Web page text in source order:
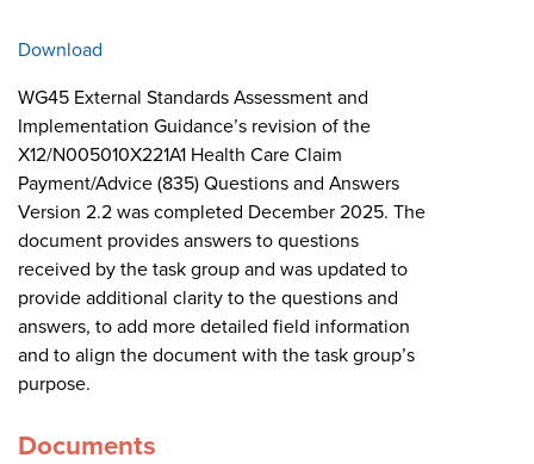
Download
WG45 External Standards Assessment and
Implementation Guidance’s revision of the
X12/N005010X221A1 Health Care Claim
Payment/Advice (835) Questions and Answers
Version 2.2 was completed December 2025. The
document provides answers to questions
received by the task group and was updated to
provide additional clarity to the questions and
answers, to add more detailed field information
and to align the document with the task group’s
purpose.
Documents